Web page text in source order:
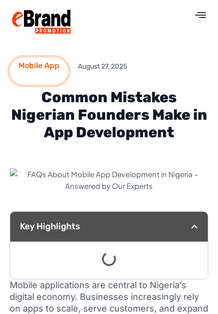
Mobile App August 27, 2025
Common Mistakes
Nigerian Founders Make in
App Development
Key Highlights
Mobile applications are central to Nigeria’s
digital economy. Businesses increasingly rely
on apps to scale, serve customers, and expand